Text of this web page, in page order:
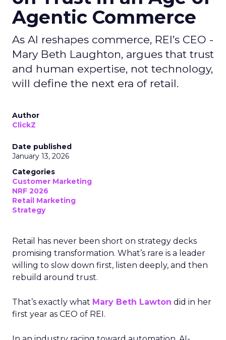
Agentic Commerce
As AI reshapes commerce, REI’s CEO -
Mary Beth Laughton, argues that trust
and human expertise, not technology,
will define the next era of retail.
Author
ClickZ
Date published
January 13, 2026
Categories
Customer Marketing
NRF 2026
Retail Marketing
Strategy
Retail has never been short on strategy decks
promising transformation. What’s rare is a leader
willing to slow down first, listen deeply, and then
rebuild around trust.
That’s exactly what Mary Beth Lawton did in her
first year as CEO of REI.